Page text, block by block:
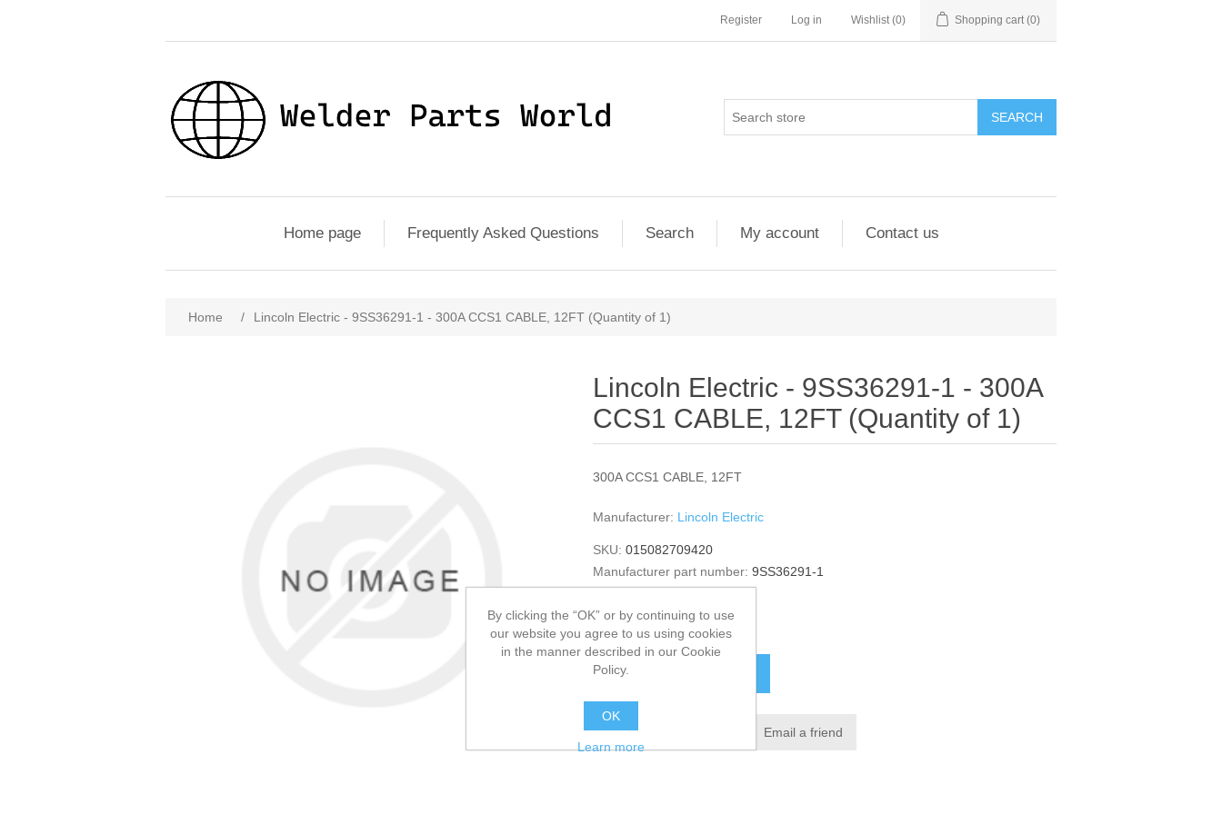
Register Log in Wishlist (0) Shopping cart (0)
SEARCH
Home page Frequently Asked Questions Search My account Contact us
Home / Lincoln Electric - 9SS36291-1 - 300A CCS1 CABLE, 12FT (Quantity of 1)
Lincoln Electric - 9SS36291-1 - 300A
CCS1 CABLE, 12FT (Quantity of 1)
300A CCS1 CABLE, 12FT
Manufacturer: Lincoln Electric
SKU: 015082709420
Manufacturer part number: 9SS36291-1
$8,184.69
Add to wishlist Email a friend
By clicking the “OK” or by continuing to use
our website you agree to us using cookies
in the manner described in our Cookie
Policy.
OK
Learn more